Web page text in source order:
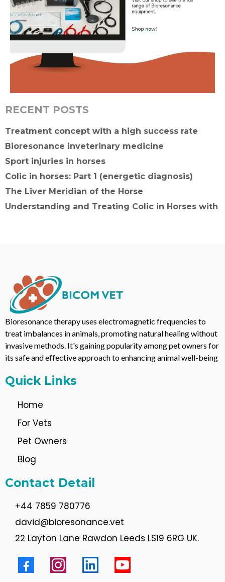
RECENT POSTS
Treatment concept with a high success rate
Bioresonance inveterinary medicine
Sport injuries in horses
Colic in horses: Part 1 (energetic diagnosis)
The Liver Meridian of the Horse
Understanding and Treating Colic in Horses with
Bioresonance therapy uses electromagnetic frequencies to
treat imbalances in animals, promoting natural healing without
invasive methods. It's gaining popularity among pet owners for
its safe and effective approach to enhancing animal well-being
Quick Links
Home
For Vets
Pet Owners
Blog
Contact Detail
+44 7859 780776
david@bioresonance.vet
22 Layton Lane Rawdon Leeds LS19 6RG UK.